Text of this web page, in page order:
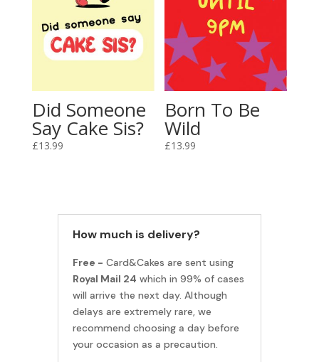
Did Someone
Say Cake Sis?
£13.99
Born To Be
Wild
£13.99
How much is delivery?
Free - Card&Cakes are sent using
Royal Mail 24 which in 99% of cases
will arrive the next day. Although
delays are extremely rare, we
recommend choosing a day before
your occasion as a precaution.